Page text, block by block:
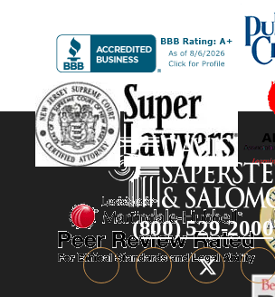
(800) 529-2000